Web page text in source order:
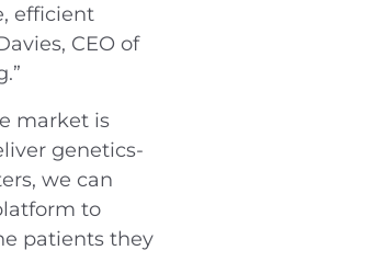
efficient
CEO of
market is
genetics-
we can
to
patients they